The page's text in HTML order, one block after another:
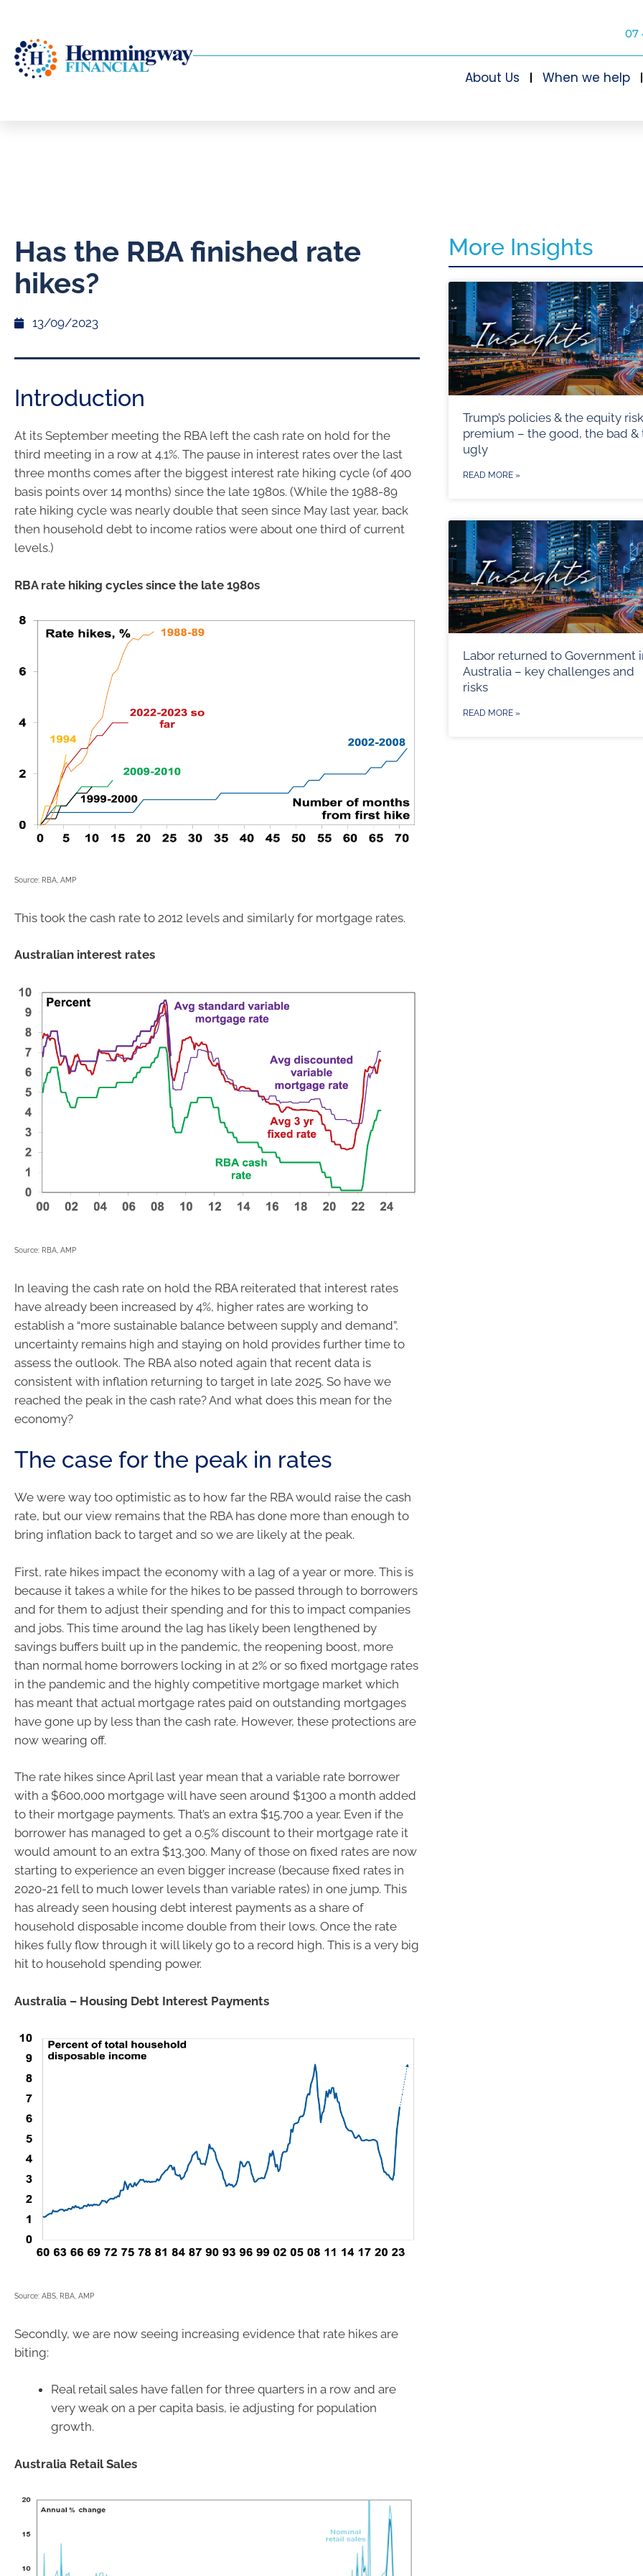
07
About Us When we help
Has the RBA finished rate
hikes?
13/09/2023
Introduction
At its September meeting the RBA left the cash rate on hold for the
third meeting in a row at 4.1%. The pause in interest rates over the last
three months comes after the biggest interest rate hiking cycle (of 400
basis points over 14 months) since the late 1980s. (While the 1988-89
rate hiking cycle was nearly double that seen since May last year, back
then household debt to income ratios were about one third of current
levels.)
RBA rate hiking cycles since the late 1980s
Source: RBA, AMP
This took the cash rate to 2012 levels and similarly for mortgage rates.
Australian interest rates
Source: RBA, AMP
In leaving the cash rate on hold the RBA reiterated that interest rates
have already been increased by 4%, higher rates are working to
establish a “more sustainable balance between supply and demand”,
uncertainty remains high and staying on hold provides further time to
assess the outlook. The RBA also noted again that recent data is
consistent with inflation returning to target in late 2025. So have we
reached the peak in the cash rate? And what does this mean for the
economy?
The case for the peak in rates
We were way too optimistic as to how far the RBA would raise the cash
rate, but our view remains that the RBA has done more than enough to
bring inflation back to target and so we are likely at the peak.
First, rate hikes impact the economy with a lag of a year or more. This is
because it takes a while for the hikes to be passed through to borrowers
and for them to adjust their spending and for this to impact companies
and jobs. This time around the lag has likely been lengthened by
savings buffers built up in the pandemic, the reopening boost, more
than normal home borrowers locking in at 2% or so fixed mortgage rates
in the pandemic and the highly competitive mortgage market which
has meant that actual mortgage rates paid on outstanding mortgages
have gone up by less than the cash rate. However, these protections are
now wearing off.
The rate hikes since April last year mean that a variable rate borrower
with a $600,000 mortgage will have seen around $1300 a month added
to their mortgage payments. That’s an extra $15,700 a year. Even if the
borrower has managed to get a 0.5% discount to their mortgage rate it
would amount to an extra $13,300. Many of those on fixed rates are now
starting to experience an even bigger increase (because fixed rates in
2020-21 fell to much lower levels than variable rates) in one jump. This
has already seen housing debt interest payments as a share of
household disposable income double from their lows. Once the rate
hikes fully flow through it will likely go to a record high. This is a very big
hit to household spending power.
Australia – Housing Debt Interest Payments
Source: ABS, RBA, AMP
Secondly, we are now seeing increasing evidence that rate hikes are
biting:
Real retail sales have fallen for three quarters in a row and are
very weak on a per capita basis, ie adjusting for population
growth.
Australia Retail Sales
More Insights
Trump’s policies & the equity risk
premium – the good, the bad &
ugly
READ MORE »
Labor returned to Government
Australia – key challenges and
risks
READ MORE »